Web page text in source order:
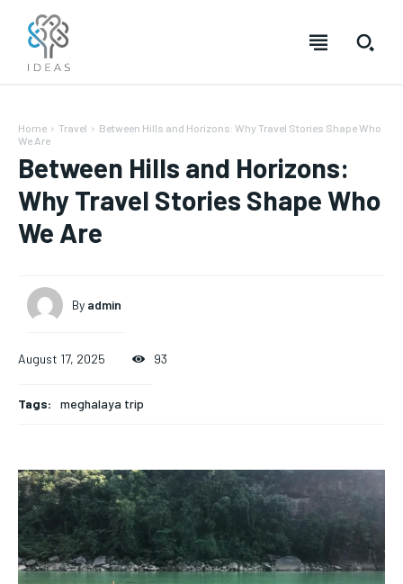
Home Travel
Between Hills and Horizons: Why Travel Stories Shape Who
We Are
Between Hills and Horizons:
Why Travel Stories Shape Who
We Are
By admin
August 17, 2025 93
Tags: meghalaya trip